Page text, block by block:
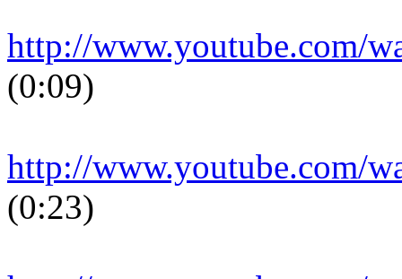
http://www.youtube.com/
(0:09)
http://www.youtube.com/
(0:23)